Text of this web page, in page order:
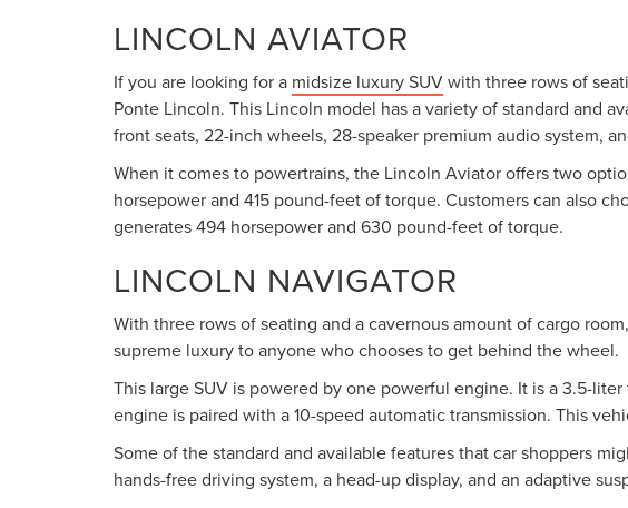
LINCOLN AVIATOR
If you are looking for a midsize luxury SUVwith three rows of
Ponte Lincoln. This Lincoln model has a variety of standard and
front seats, 22-inch wheels, 28-speaker premium audio system,
When it comes to powertrains, the Lincoln Aviator offers two
horsepower and 415 pound-feet of torque. Customers can also
generates 494 horsepower and 630 pound-feet of torque.
LINCOLN NAVIGATOR
With three rows of seating and a cavernous amount of cargo
supreme luxury to anyone who chooses to get behind the wheel.
This large SUV is powered by one powerful engine. It is a 3.5-
engine is paired with a 10-speed automatic transmission. This
Some of the standard and available features that car shoppers
hands-free driving system, a head-up display, and an adaptive